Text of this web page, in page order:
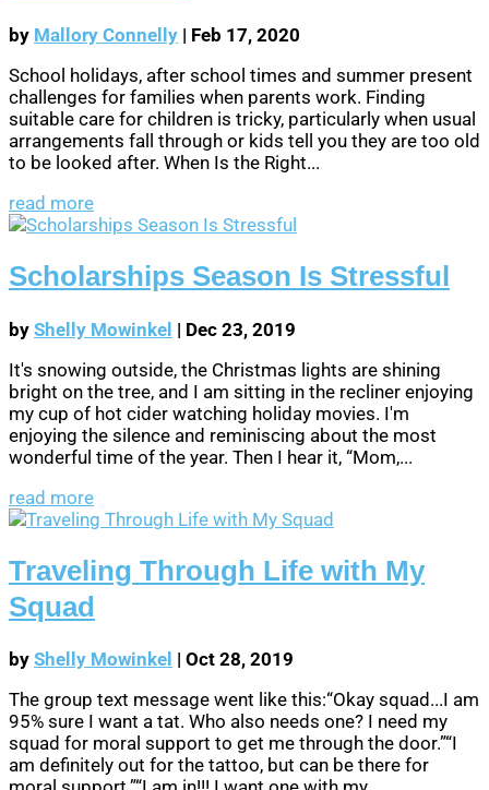
by Mallory Connelly | Feb 17, 2020
School holidays, after school times and summer present
challenges for families when parents work. Finding
suitable care for children is tricky, particularly when usual
arrangements fall through or kids tell you they are too old
to be looked after. When Is the Right...
read more
Scholarships Season Is Stressful
by Shelly Mowinkel | Dec 23, 2019
It's snowing outside, the Christmas lights are shining
bright on the tree, and I am sitting in the recliner enjoying
my cup of hot cider watching holiday movies. I'm
enjoying the silence and reminiscing about the most
wonderful time of the year. Then I hear it, “Mom,...
read more
Traveling Through Life with My
Squad
by Shelly Mowinkel | Oct 28, 2019
The group text message went like this:“Okay squad...I am
95% sure I want a tat. Who also needs one? I need my
squad for moral support to get me through the door.”“I
am definitely out for the tattoo, but can be there for